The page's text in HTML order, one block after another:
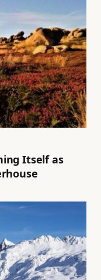
Itself as